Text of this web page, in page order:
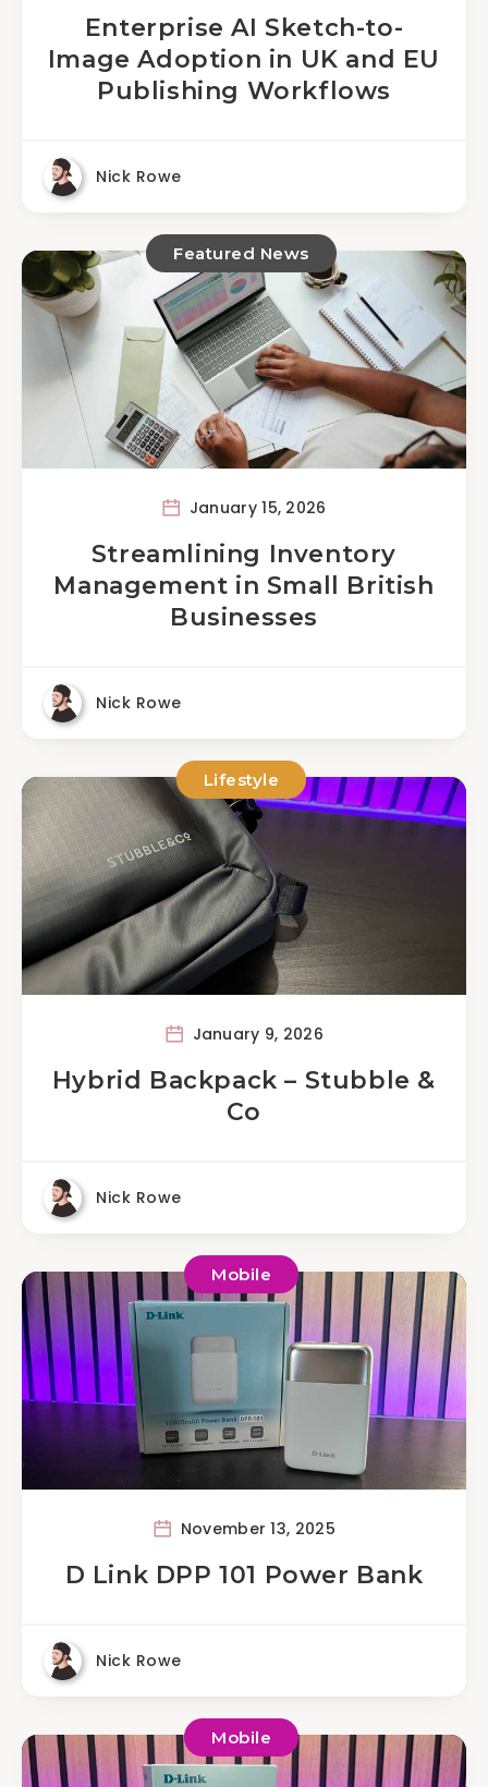
Enterprise AI Sketch-to-
Image Adoption in UK and EU
Publishing Workflows
Nick Rowe
Featured News
January 15, 2026
Streamlining Inventory
Management in Small British
Businesses
Nick Rowe
Lifestyle
January 9, 2026
Hybrid Backpack – Stubble &
Co
Nick Rowe
Mobile
November 13, 2025
D Link DPP 101 Power Bank
Nick Rowe
Mobile